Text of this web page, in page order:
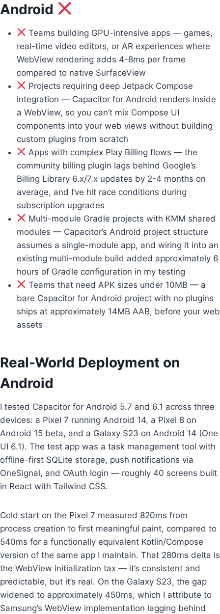
Android
Teams building GPU-intensive apps — games,
real-time video editors, or AR experiences where
WebView rendering adds 4-8ms per frame
compared to native SurfaceView
Projects requiring deep Jetpack Compose
integration — Capacitor for Android renders inside
a WebView, so you can’t mix Compose UI
components into your web views without building
custom plugins from scratch
Apps with complex Play Billing flows — the
community billing plugin lags behind Google’s
Billing Library 6.x/7.x updates by 2-4 months on
average, and I’ve hit race conditions during
subscription upgrades
Multi-module Gradle projects with KMM shared
modules — Capacitor’s Android project structure
assumes a single-module app, and wiring it into an
existing multi-module build added approximately 6
hours of Gradle configuration in my testing
Teams that need APK sizes under 10MB — a
bare Capacitor for Android project with no plugins
ships at approximately 14MB AAB, before your web
assets
Real-World Deployment on
Android
I tested Capacitor for Android 5.7 and 6.1 across three
devices: a Pixel 7 running Android 14, a Pixel 8 on
Android 15 beta, and a Galaxy S23 on Android 14 (One
UI 6.1). The test app was a task management tool with
offline-first SQLite storage, push notifications via
OneSignal, and OAuth login — roughly 40 screens built
in React with Tailwind CSS.
Cold start on the Pixel 7 measured 820ms from
process creation to first meaningful paint, compared to
540ms for a functionally equivalent Kotlin/Compose
version of the same app I maintain. That 280ms delta is
the WebView initialization tax — it’s consistent and
predictable, but it’s real. On the Galaxy S23, the gap
widened to approximately 450ms, which I attribute to
Samsung’s WebView implementation lagging behind